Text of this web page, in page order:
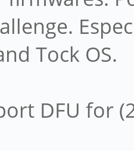
Tock OS.
DFU for